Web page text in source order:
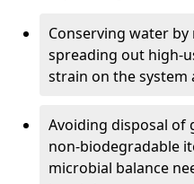
Conserving water
spreading out high-
strain on the system
Avoiding disposal of
non-biodegradable
microbial balance